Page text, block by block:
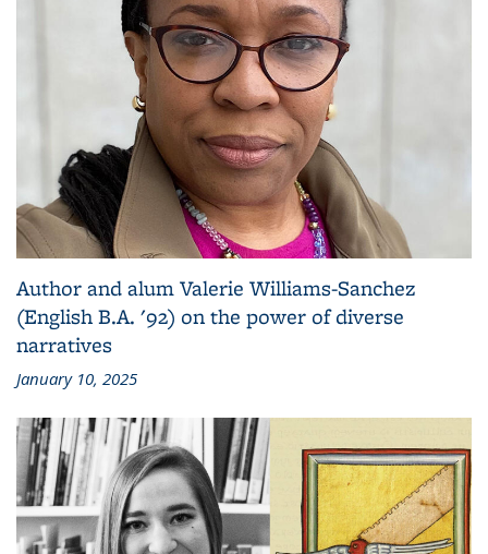
Author and alum Valerie Williams-Sanchez
(English B.A. '92) on the power of diverse
narratives
January 10, 2025